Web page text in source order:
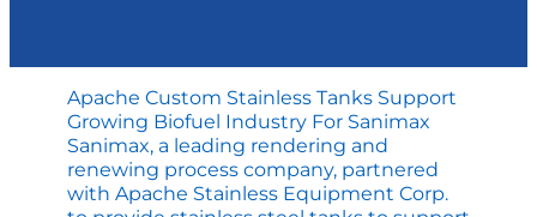
Apache Custom Stainless Tanks Support
Growing Biofuel Industry For Sanimax
Sanimax, a leading rendering and
renewing process company, partnered
with Apache Stainless Equipment Corp.